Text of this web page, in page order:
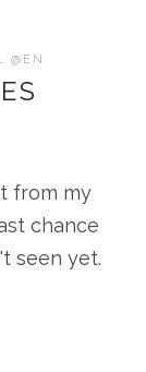
@EN
from my
chance
seen yet.